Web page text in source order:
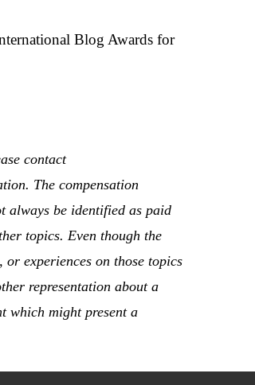
Blog Awards for
contact
The compensation
always be identified as paid
topics. Even though the
experiences on those topics
representation about a
which might present a